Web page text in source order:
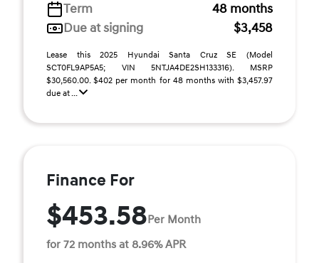
Term
48 months
Due at signing
$3,458
Lease this 2025 Hyundai Santa Cruz SE (Model
SCT0FL9AP5A5; VIN 5NTJA4DE2SH133316). MSRP
$30,560.00. $402 per month for 48 months with $3,457.97
due at ...
Finance For
$453.58Per Month
for 72 months at 8.96% APR